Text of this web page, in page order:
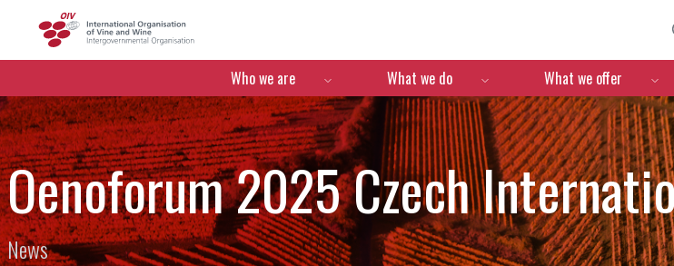
Menú de navegación
Who we are What we do What we offer
Oenoforum 2025 Czech
News